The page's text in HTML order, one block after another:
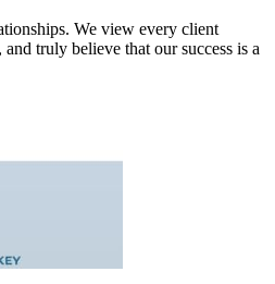
We view every client
truly believe that our success is a